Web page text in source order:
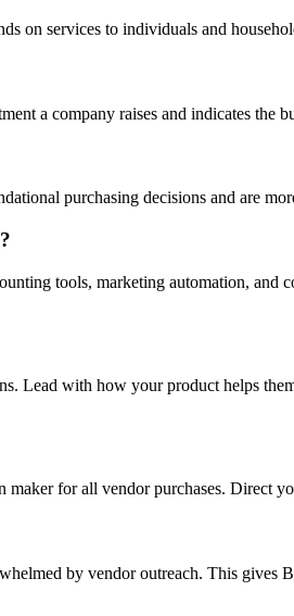
on services to individuals and
a company raises and indicates the
purchasing decisions and are
tools, marketing automation,
Lead with how your product helps
for all vendor purchases. Direct
by vendor outreach. This gives